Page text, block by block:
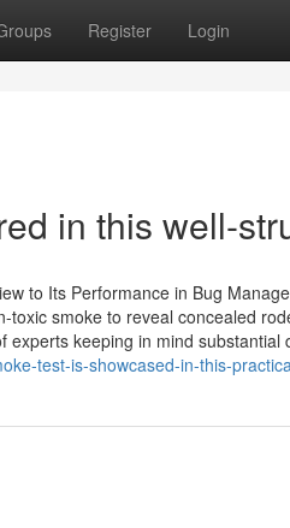
Register Login
in this well-
to Its Performance in Bug
smoke to reveal concealed
keeping in mind substantial
test-is-showcased-in-this-